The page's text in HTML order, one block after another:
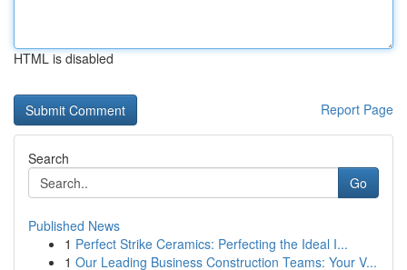
HTML is disabled
Report Page
Search
Go
Published News
1 Perfect Strike Ceramics: Perfecting the Ideal I...
1 Our Leading Business Construction Teams: Your V...